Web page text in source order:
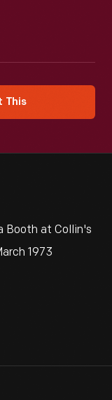
This
Booth at Collin's
1973